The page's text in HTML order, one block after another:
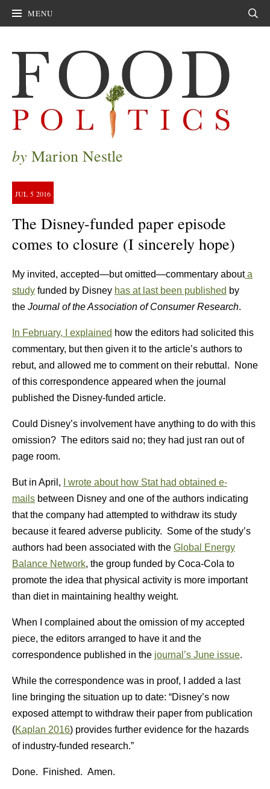
MENU
by Marion Nestle
JUL 5 2016
The Disney-funded paper episode
comes to closure (I sincerely hope)
My invited, accepted—but omitted—commentary abouta
study funded by Disney has at last been published by
the Journal of the Association of Consumer Research.
In February, I explained how the editors had solicited this
commentary, but then given it to the article’s authors to
rebut, and allowed me to comment on their rebuttal. None
of this correspondence appeared when the journal
published the Disney-funded article.
Could Disney’s involvement have anything to do with this
omission? The editors said no; they had just ran out of
page room.
But in April,
I wrote about how Stat had obtained e-
mails between Disney and one of the authors indicating
that the company had attempted to withdraw its study
because it feared adverse publicity. Some of the study’s
authors had been associated with the Global Energy
Balance Network, the group funded by Coca-Cola to
promote the idea that physical activity is more important
than diet in maintaining healthy weight.
When I complained about the omission of my accepted
piece, the editors arranged to have it and the
correspondence published in the journal’s June issue.
While the correspondence was in proof, I added a last
line bringing the situation up to date: “Disney’s now
exposed attempt to withdraw their paper from publication
(Kaplan 2016) provides further evidence for the hazards
of industry-funded research.”
Done. Finished. Amen.